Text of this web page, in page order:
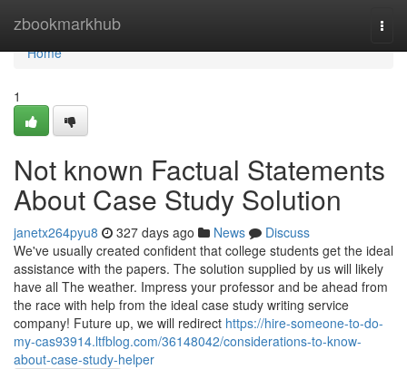
zbookmarkhub
Home
Home
1
Not known Factual Statements
About Case Study Solution
janetx264pyu8 327 days ago News
Discuss
We've usually created confident that college students get the ideal
assistance with the papers. The solution supplied by us will likely
have all The weather. Impress your professor and be ahead from
the race with help from the ideal case study writing service
company! Future up, we will redirect https://hire-someone-to-do-
my-cas93914.ltfblog.com/36148042/considerations-to-know-
about-case-study-helper